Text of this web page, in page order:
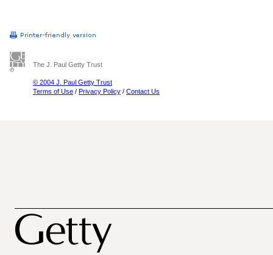
The J. Paul Getty Trust
© 2004 J. Paul Getty Trust
Terms of Use / Privacy Policy / Contact Us